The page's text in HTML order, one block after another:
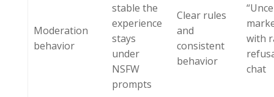
Moderation
behavior
stable the
experience
stays
under
NSFW
prompts
Clear rules
and
consistent
behavior
with
chat